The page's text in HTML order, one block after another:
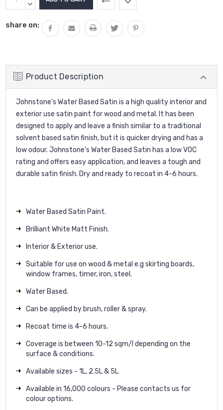
Stock:QUANTITY:
DECREASE
share on:
Product Description
Johnstone's Water Based Satin is a high quality interior and
exterior use satin paint for wood and metal. It has been
designed to apply and leave a finish similar to a traditional
solvent based satin finish, but it is quicker drying and has a
low odour. Johnstone's Water Based Satin has a low VOC
rating and offers easy application, and leaves a tough and
durable satin finish. Dry and ready to recoat in 4-6 hours.
Water Based Satin Paint.
Brilliant White Matt Finish.
Interior & Exterior use.
Suitable for use on wood & metal e.g skirting boards,
window frames, timer, iron, steel.
Water Based.
Can be applied by brush, roller & spray.
Recoat time is 4-6 hours.
Coverage is between 10-12 sqm/l depending on the
surface & conditions.
Available sizes - 1L, 2.5L & 5L
Available in 16,000 colours - Please contacts us for
colour options.